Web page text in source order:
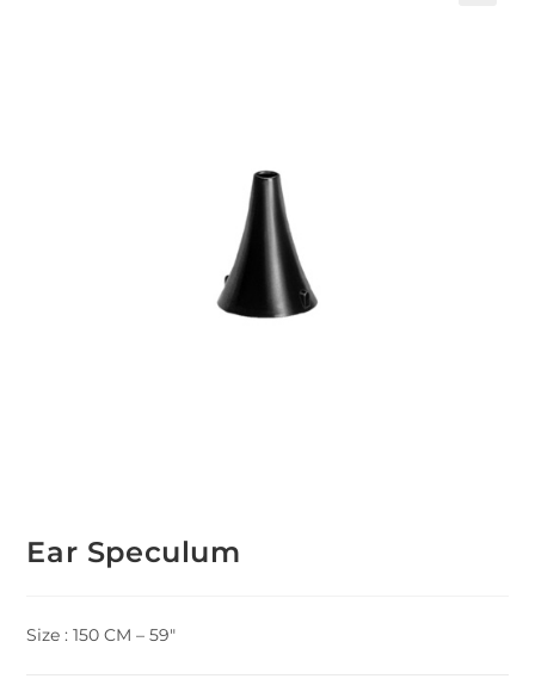
Ear Speculum
Size : 150 CM – 59″